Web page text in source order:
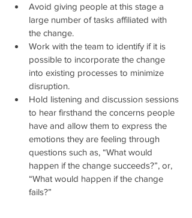
Avoid giving people at this stage a
large number of tasks affiliated with
the change.
Work with the team to identify if it is
possible to incorporate the change
into existing processes to minimize
disruption.
Hold listening and discussion sessions
to hear firsthand the concerns people
have and allow them to express the
emotions they are feeling through
questions such as, “What would
happen if the change succeeds?”, or,
“What would happen if the change
fails?”